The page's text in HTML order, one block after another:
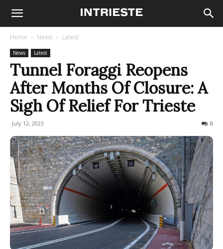
Home News Latest
News Latest
Tunnel Foraggi Reopens
After Months Of Closure: A
Sigh Of Relief For Trieste
July 12, 2023 0